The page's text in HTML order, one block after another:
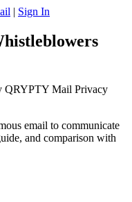
| Sign In
QRYPTY Mail Privacy
email to communicate
and comparison with